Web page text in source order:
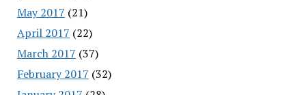
May 2017 (21)
April 2017 (22)
March 2017 (37)
February 2017 (32)